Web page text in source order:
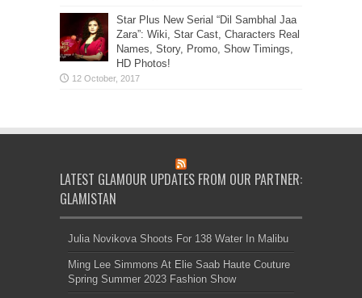
Star Plus New Serial “Dil Sambhal Jaa
Zara”: Wiki, Star Cast, Characters Real
Names, Story, Promo, Show Timings,
HD Photos!
LATEST GLAMOUR UPDATES FROM OUR PARTNER:
GLAMISTAN
Julia Novikova Shoots For 138 Water In Malibu
Ming Lee Simmons At Elie Saab Haute Couture
Spring Summer 2023 Fashion Show